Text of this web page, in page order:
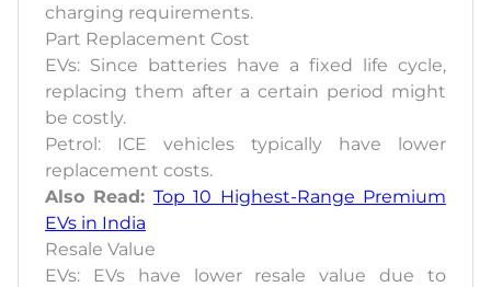
charging requirements.
Part Replacement Cost
EVs: Since batteries have a fixed life cycle,
replacing them after a certain period might
be costly.
Petrol: ICE vehicles typically have lower
replacement costs.
Also Read: Top 10 Highest-Range Premium
EVs in India
Resale Value
EVs: EVs have lower resale value due to